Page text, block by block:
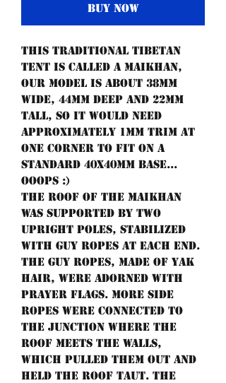
Buy Now
This traditional Tibetan
tent is called a Maikhan,
our model is about 38mm
wide, 44mm deep and 22mm
tall, so it would need
approximately 1mm trim at
one corner to fit on a
standard 40x40mm base...
ooops :)
The roof of the Maikhan
was supported by two
upright poles, stabilized
with guy ropes at each end.
The guy ropes, made of yak
hair, were adorned with
prayer flags. More side
ropes were connected to
the junction where the
roof meets the walls,
which pulled them out and
held the roof taut. The